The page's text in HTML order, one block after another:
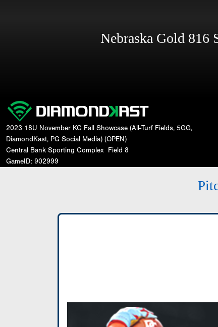
Nebraska Gold
2023 18U November KC Fall Showcase (All-Turf Fields, 5GG,
DiamondKast, PG Social Media) (OPEN)
Central Bank Sporting Complex
Field 8
GameID: 902999